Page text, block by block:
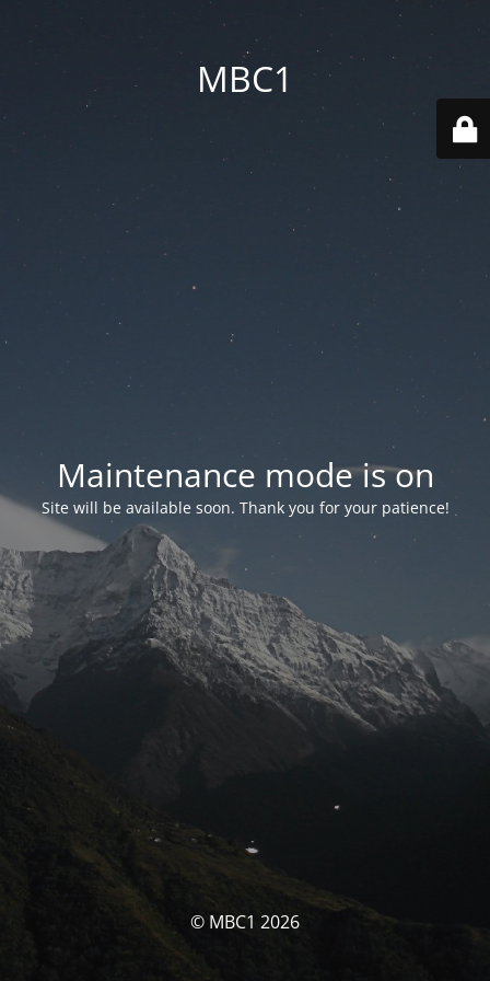
MBC1
Maintenance mode is on
Site will be available soon. Thank you for your patience!
© MBC1 2026